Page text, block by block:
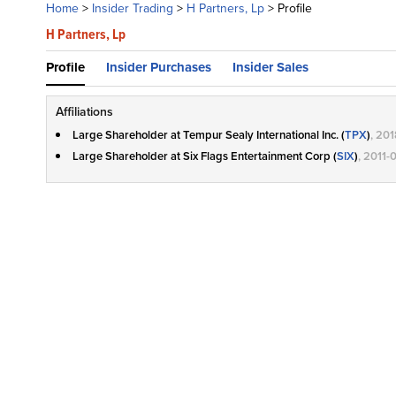
Home> Insider Trading > H Partners, Lp> Profile
H Partners, Lp
Profile Insider Purchases Insider Sales
Affiliations
Large Shareholder at Tempur Sealy International Inc. (TPX),
Large Shareholder at Six Flags Entertainment Corp (SIX),